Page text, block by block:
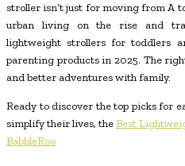
stroller isn’t just for moving from A
urban living on the rise and
lightweight strollers for toddlers
parenting products in 2025. The
and better adventures with family.
Ready to discover the top picks for
simplify their lives, theBest
BabbleRoo